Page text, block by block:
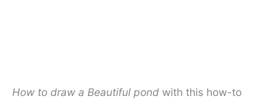
How to draw a Beautiful pond with this how-to